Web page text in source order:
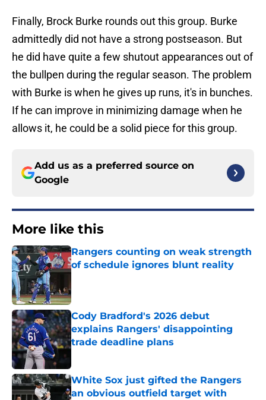
Finally, Brock Burke rounds out this group. Burke
admittedly did not have a strong postseason. But
he did have quite a few shutout appearances out of
the bullpen during the regular season. The problem
with Burke is when he gives up runs, it's in bunches.
If he can improve in minimizing damage when he
allows it, he could be a solid piece for this group.
Add us as a preferred source on
Google
More like this
Rangers counting on weak strength
of schedule ignores blunt reality
Cody Bradford's 2026 debut
explains Rangers' disappointing
trade deadline plans
White Sox just gifted the Rangers
an obvious outfield target with